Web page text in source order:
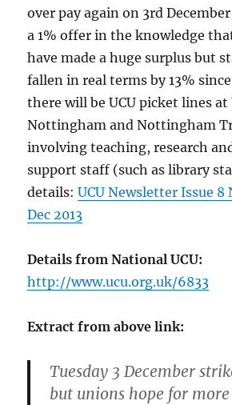
over pay again on 3rd
a 1% offer in the knowledge
have made a huge surplus but
fallen in real terms by 13%
there will be UCU picket lines
Nottingham and Nottingham
involving teaching, research
support staff (such as library
details:UCU Newsletter Issue
Dec 2013
Details from National UCU:
http://www.ucu.org.uk/6833
Extract from above link:
Tuesday 3 December
but unions hope for